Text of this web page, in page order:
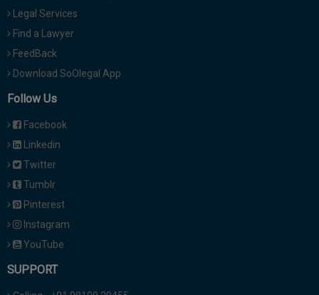
Legal Services
Find a Lawyer
FeedBack
Download SoOlegal App
Follow Us
Facebook
Linkedin
Twitter
Tumblr
Pinterest
Instagram
YouTube
SUPPORT